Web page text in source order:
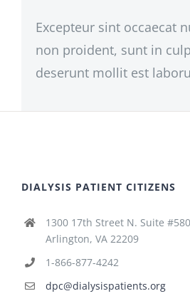
Excepteur sint occaecat
non proident, sunt in
deserunt mollit est
DIALYSIS PATIENT CITIZENS
1300 17th Street N. Suite #580
Arlington, VA 22209
1-866-877-4242
dpc@dialysispatients.org